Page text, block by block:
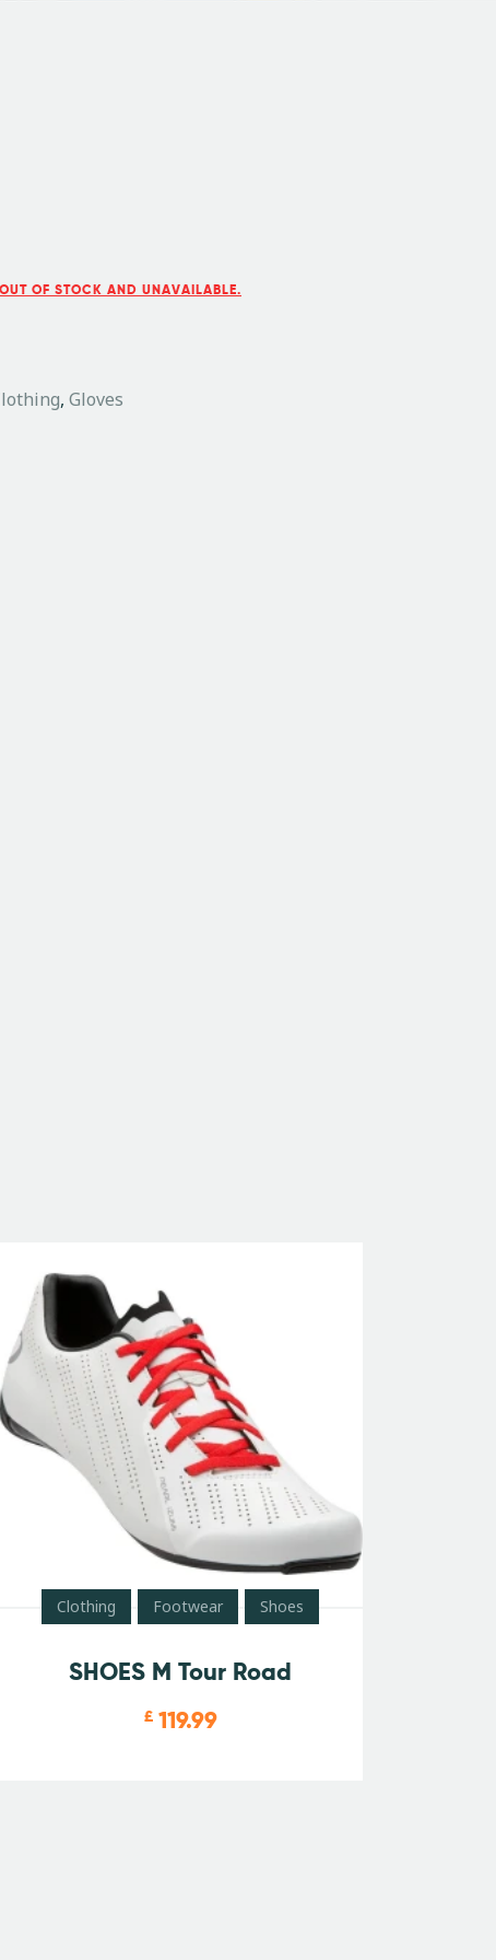
OF STOCK AND UNAVAILABLE.
, Gloves
Clothing Footwear Shoes
SHOES M Tour Road
£ 119.99